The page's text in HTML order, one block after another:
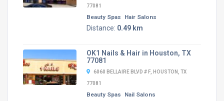
77081
Beauty Spas Hair Salons
Distance: 0.49 km
OK1 Nails & Hair in Houston, TX
77081
6060 BELLAIRE BLVD # F, HOUSTON, TX
77081
Beauty Spas Nail Salons